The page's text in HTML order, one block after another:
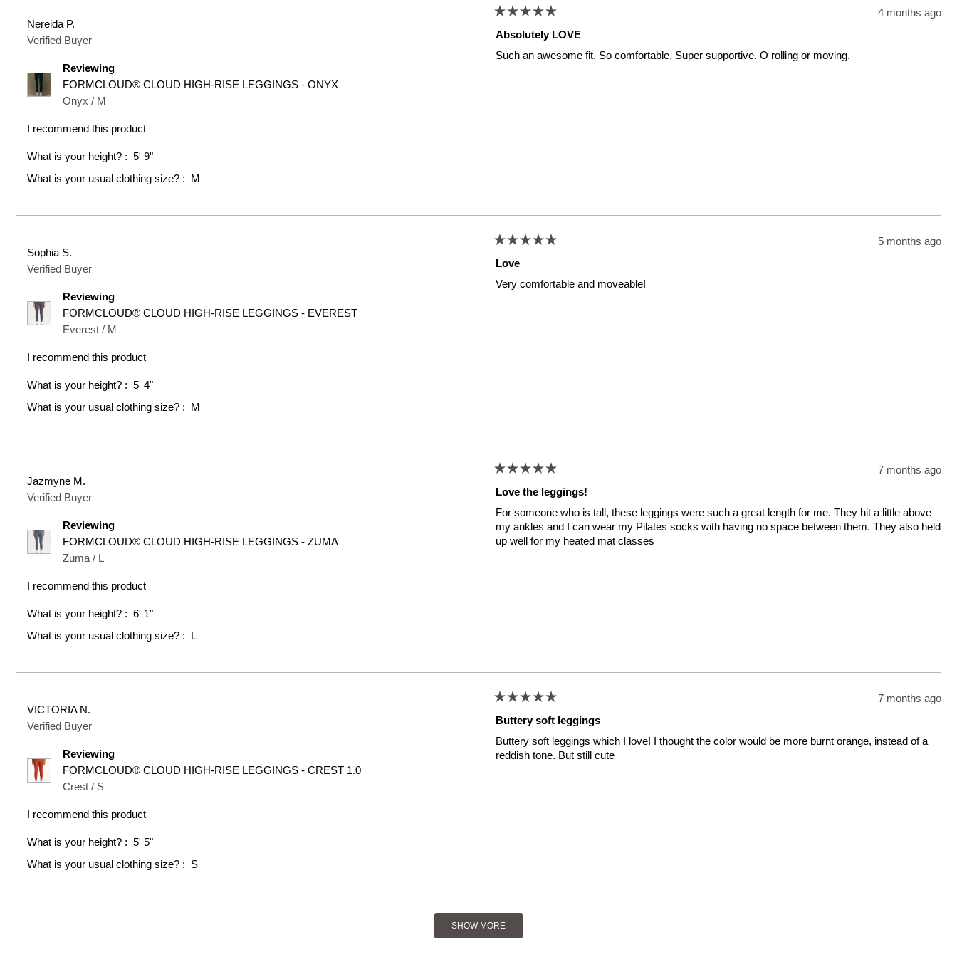
Nereida P.
Verified Buyer
Reviewing
FORMCLOUD® CLOUD HIGH-RISE LEGGINGS - ONYX
Onyx / M
I recommend this product
What is your height?
5' 9"
What is your usual clothing size?
M
5
out
5
4 months ago
Absolutely LOVE
Such an awesome fit. So comfortable. Super supportive. O rolling or moving.
Sophia S.
Verified Buyer
Reviewing
FORMCLOUD® CLOUD HIGH-RISE LEGGINGS - EVEREST
Everest / M
I recommend this product
What is your height?
5' 4"
What is your usual clothing size?
M
5
out
5
stars
5 months ago
Love
Very comfortable and moveable!
Jazmyne M.
Verified Buyer
Reviewing
FORMCLOUD® CLOUD HIGH-RISE LEGGINGS - ZUMA
Zuma / L
I recommend this product
What is your height?
6' 1"
What is your usual clothing size?
L
5
out
5
7 months ago
Love the leggings!
For someone who is tall, these leggings were such a great length for me. They hit a little above
my ankles and I can wear my Pilates socks with having no space between them. They also held
up well for my heated mat classes
VICTORIA N.
Verified Buyer
Reviewing
FORMCLOUD® CLOUD HIGH-RISE LEGGINGS - CREST 1.0
Crest / S
I recommend this product
What is your height?
5' 5"
What is your usual clothing size?
S
5
out
5
stars
7 months ago
Buttery soft leggings
Buttery soft leggings which I love! I thought the color would be more burnt orange, instead of a
reddish tone. But still cute
Loading...
SHOW MORE